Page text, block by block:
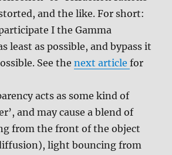
and the like. For short:
I the Gamma
least as possible, and bypass it
See thenext articlefor
acts as some kind of
and may cause a blend of
from the front of the object
light bouncing from